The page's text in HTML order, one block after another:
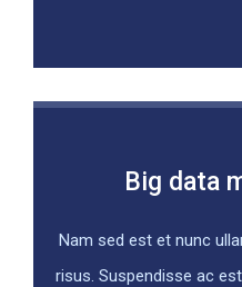
Big data
Nam sed est et nunc
risus. Suspendisse ac